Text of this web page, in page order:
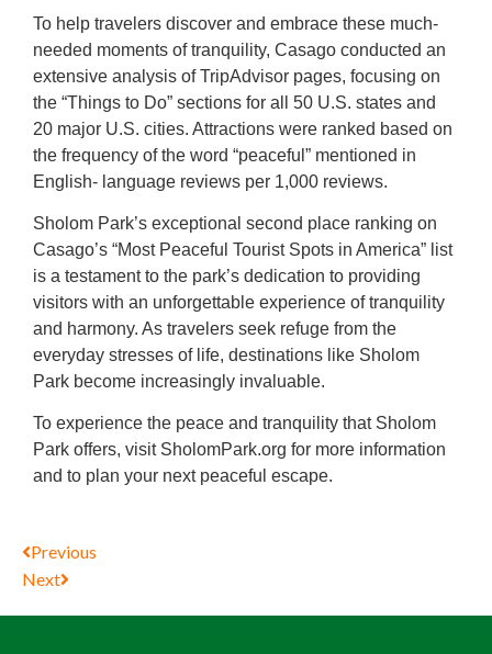
To help travelers discover and embrace these much-
needed moments of tranquility, Casago conducted an
extensive analysis of TripAdvisor pages, focusing on
the “Things to Do” sections for all 50 U.S. states and
20 major U.S. cities. Attractions were ranked based on
the frequency of the word “peaceful” mentioned in
English- language reviews per 1,000 reviews.
Sholom Park’s exceptional second place ranking on
Casago’s “Most Peaceful Tourist Spots in America” list
is a testament to the park’s dedication to providing
visitors with an unforgettable experience of tranquility
and harmony. As travelers seek refuge from the
everyday stresses of life, destinations like Sholom
Park become increasingly invaluable.
To experience the peace and tranquility that Sholom
Park offers, visit SholomPark.org for more information
and to plan your next peaceful escape.
Previous
Next